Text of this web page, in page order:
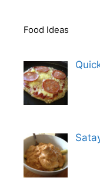
Food Ideas